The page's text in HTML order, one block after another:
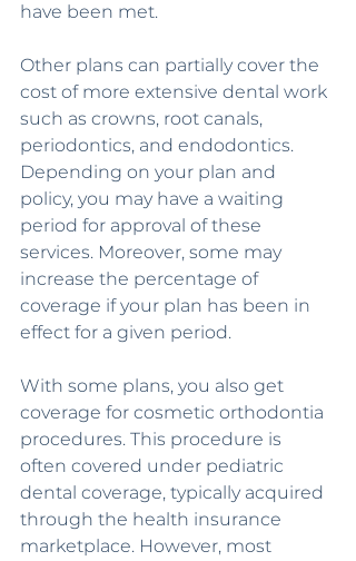
have been met.
Other plans can partially cover the
cost of more extensive dental work
such as crowns, root canals,
periodontics, and endodontics.
Depending on your plan and
policy, you may have a waiting
period for approval of these
services. Moreover, some may
increase the percentage of
coverage if your plan has been in
effect for a given period.
With some plans, you also get
coverage for cosmetic orthodontia
procedures. This procedure is
often covered under pediatric
dental coverage, typically acquired
through the health insurance
marketplace. However, most